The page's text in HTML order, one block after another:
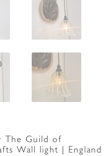
The Guild of
Wall light | England